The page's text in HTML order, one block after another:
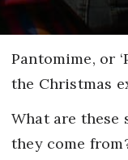
Pantomime, or
the Christmas
What are these
they come